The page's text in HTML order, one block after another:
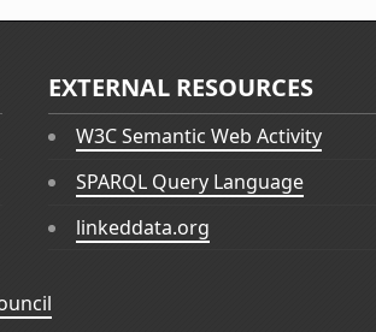
EXTERNAL RESOURCES
W3C Semantic Web Activity
SPARQL Query Language
linkeddata.org